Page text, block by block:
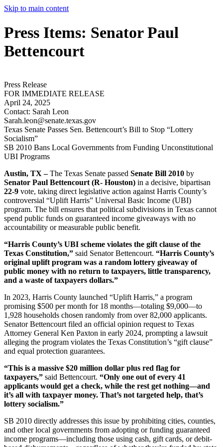
Skip to main content
Press Items: Senator Paul
Bettencourt
Press Release
FOR IMMEDIATE RELEASE
April 24, 2025
Contact: Sarah Leon
Sarah.leon@senate.texas.gov
Texas Senate Passes Sen. Bettencourt’s Bill to Stop “Lottery
Socialism”
SB 2010 Bans Local Governments from Funding Unconstitutional
UBI Programs
Austin, TX –The Texas Senate passed Senate Bill 2010 by
Senator Paul Bettencourt (R- Houston) in a decisive, bipartisan
22-9 vote, taking direct legislative action against Harris County’s
controversial “Uplift Harris” Universal Basic Income (UBI)
program. The bill ensures that political subdivisions in Texas cannot
spend public funds on guaranteed income giveaways with no
accountability or measurable public benefit.
“Harris County’s UBI scheme violates the gift clause of the
Texas Constitution,” said Senator Bettencourt. “Harris County’s
original uplift program was a random lottery giveaway of
public money with no return to taxpayers, little transparency,
and a waste of taxpayers dollars.”
In 2023, Harris County launched “Uplift Harris,” a program
promising $500 per month for 18 months—totaling $9,000—to
1,928 households chosen randomly from over 82,000 applicants.
Senator Bettencourt filed an official opinion request to Texas
Attorney General Ken Paxton in early 2024, prompting a lawsuit
alleging the program violates the Texas Constitution’s “gift clause”
and equal protection guarantees.
“This is a massive $20 million dollar plus red flag for
taxpayers,” said Bettencourt. “Only one out of every 41
applicants would get a check, while the rest get nothing—and
it’s all with taxpayer money. That’s not targeted help, that’s
lottery socialism.”
SB 2010 directly addresses this issue by prohibiting cities, counties,
and other local governments from adopting or funding guaranteed
income programs—including those using cash, gift cards, or debit-